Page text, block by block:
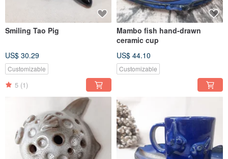
Smiling Tao Pig
US$ 30.29
Customizable
5 (1)
Mambo fish hand-drawn
ceramic cup
US$ 44.10
Customizable